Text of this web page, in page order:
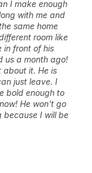
I make enough
with me and
same home
room like
in front of his
us a month ago!
it. He is
just leave. I
bold enough to
He won't go
because I will be